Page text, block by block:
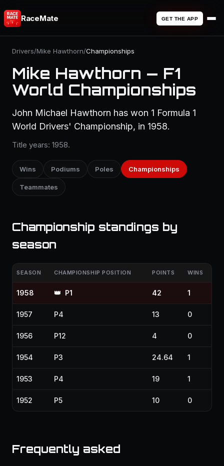
RaceMate GET THE APP
Drivers/Mike Hawthorn/Championships
Mike Hawthorn — F1
World Championships
John Michael Hawthorn has won 1 Formula 1
World Drivers' Championship, in 1958.
Title years: 1958.
Wins Podiums Poles Championships
Teammates
Championship standings by
season
SEASON CHAMPIONSHIP POSITION POINTS WINS
1958 👑 P1 42 1
1957 P4 13 0
1956 P12 4 0
1954 P3 24.64 1
1953 P4 19 1
1952 P5 10 0
Frequently asked